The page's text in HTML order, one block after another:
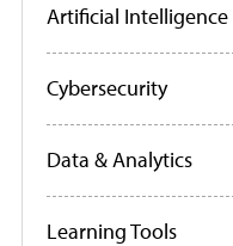
Artificial Intelligence
Cybersecurity
Data & Analytics
Learning Tools